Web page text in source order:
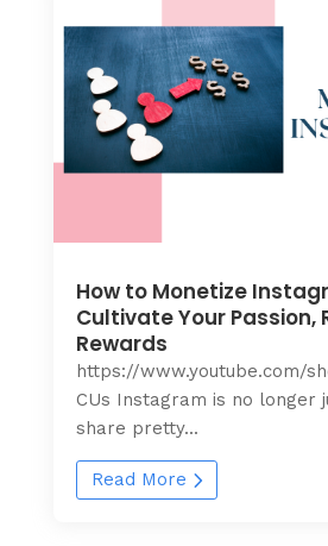
How to Monetize
Cultivate Your Passion,
Rewards
https://www.youtube.com/
CUs Instagram is no longer
share pretty...
Read More